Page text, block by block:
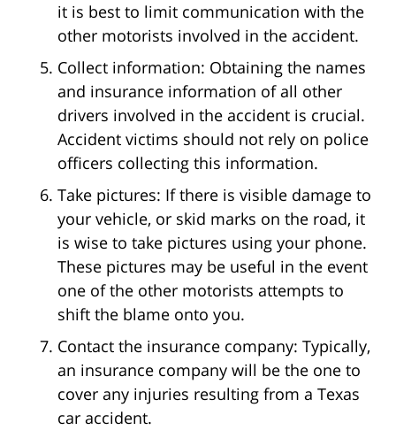
it is best to limit communication with the
other motorists involved in the accident.
Collect information: Obtaining the names
and insurance information of all other
drivers involved in the accident is crucial.
Accident victims should not rely on police
officers collecting this information.
Take pictures: If there is visible damage to
your vehicle, or skid marks on the road, it
is wise to take pictures using your phone.
These pictures may be useful in the event
one of the other motorists attempts to
shift the blame onto you.
Contact the insurance company: Typically,
an insurance company will be the one to
cover any injuries resulting from a Texas
car accident.